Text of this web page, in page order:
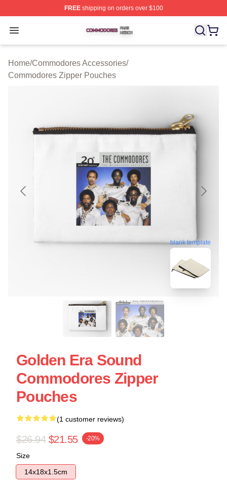
FREEshipping on orders over $100
Open menu
Commodores Shop ⚡️ Officially Licensed Commodores
Home/Commodores Accessories/
Commodores Zipper Pouches
blank template
Golden Era Sound
Commodores Zipper
Pouches
(1 customer reviews)
$26.94 $21.55 -20%
Size
14x18x1.5cm